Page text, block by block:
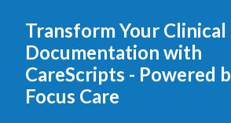
Transform Your Clinical
Documentation with
CareScripts - Powered by